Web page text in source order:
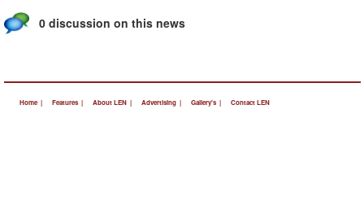
0 discussion on this news
Home | Features | About LEN | Advertising | Gallery's | Contact LEN